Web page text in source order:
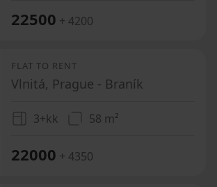
22500 + 4200
FLAT TO RENT
Vlnitá, Prague - Braník
3+kk 58 m²
22000 + 4350